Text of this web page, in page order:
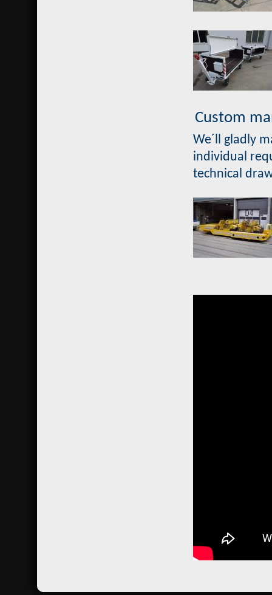
Custom
We´ll gladly
individual
technical